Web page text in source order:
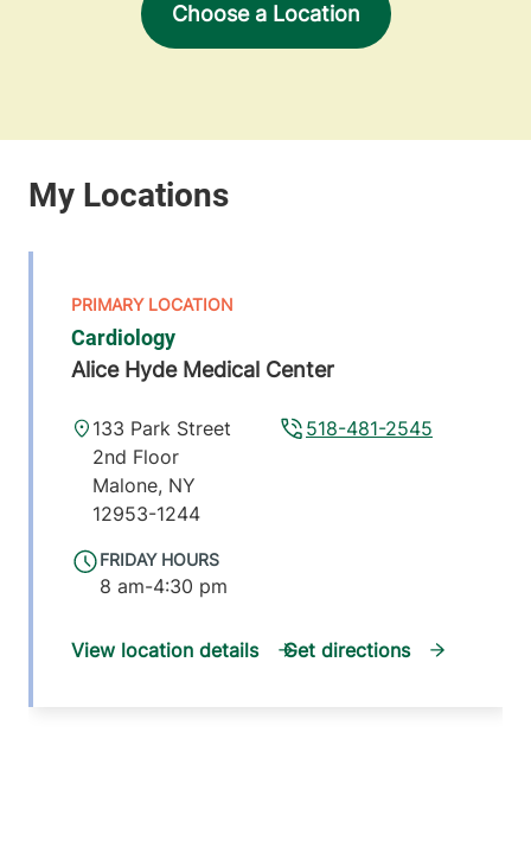
Choose a Location
Cardiology
Alice Hyde Medical Center
FRIDAY HOURS
8 am-4:30 pm
518-481-2545
133 Park Street
2nd Floor
Malone, NY
12953-1244
View location details Get directions